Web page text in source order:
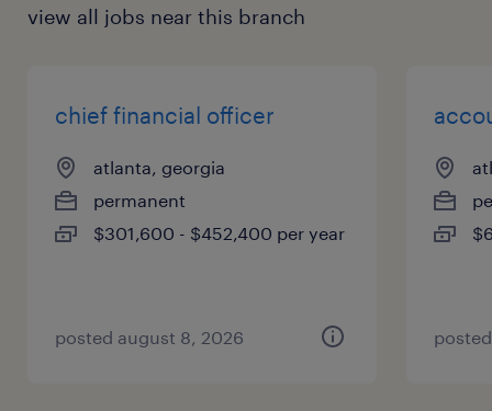
view all jobs near this branch
chief financial officer
atlanta, georgia
permanent
$301,600 - $452,400 per year
posted august 8, 2026